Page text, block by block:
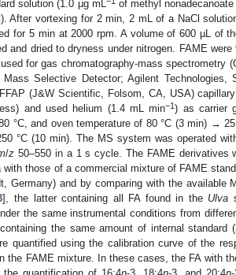
solution (1.0 μg mL
of methyl nonadecanoate
After vortexing for 2 min, 2 mL of a NaCl
for 5 min at 2000 rpm. A volume of 600 µL of
and dried to dryness under nitrogen. FAME
for gas chromatography-mass spectrometry
Selective Detector; Agilent Technologies,
(J&W Scientific, Folsom, CA, USA)
and used helium (1.4 mL min−1) as carrier
°C, and oven temperature of 80 °C (3 min) →
°C (10 min). The MS system was operated
/z 50–550 in a 1 s cycle. The FAME derivatives
those of a commercial mixture of FAME
Germany) and by comparing with the available
], the latter containing all FA found in the Ulva
the same instrumental conditions from
the same amount of internal standard
quantified using the calibration curve of the
the FAME mixture. In these cases, the FA with